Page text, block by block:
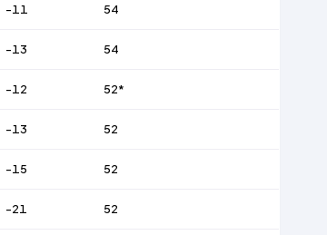
-11 54
-13 54
-12 52*
-13 52
-15 52
-21 52